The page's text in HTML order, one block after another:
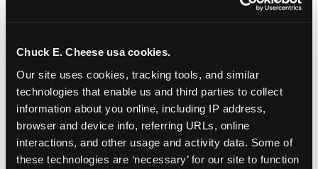
Chuck E. Cheese usa cookies.
Our site uses cookies, tracking tools, and similar
technologies that enable us and third parties to collect
information about you online, including IP address,
browser and device info, referring URLs, online
interactions, and other usage and activity data. Some of
these technologies are ‘necessary’ for our site to function